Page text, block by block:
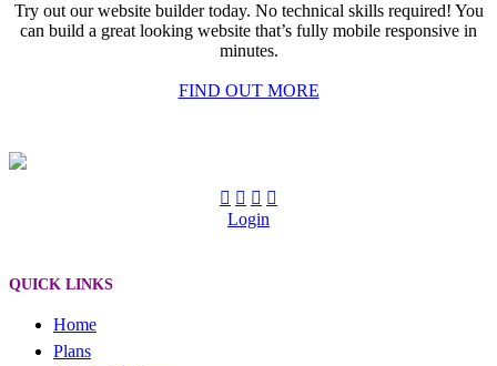
Try out our website builder today. No technical skills required! You
can build a great looking website that’s fully mobile responsive in
minutes.
FIND OUT MORE
Login
QUICK LINKS
Home
Plans